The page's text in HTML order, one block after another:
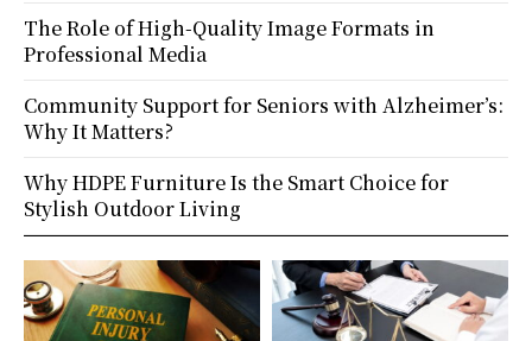
The Role of High-Quality Image Formats in
Professional Media
Community Support for Seniors with Alzheimer’s:
Why It Matters?
Why HDPE Furniture Is the Smart Choice for
Stylish Outdoor Living